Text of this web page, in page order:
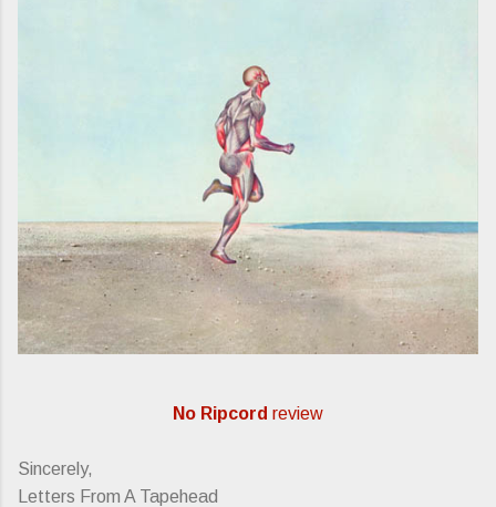
No Ripcord review
Sincerely,
Letters From A Tapehead